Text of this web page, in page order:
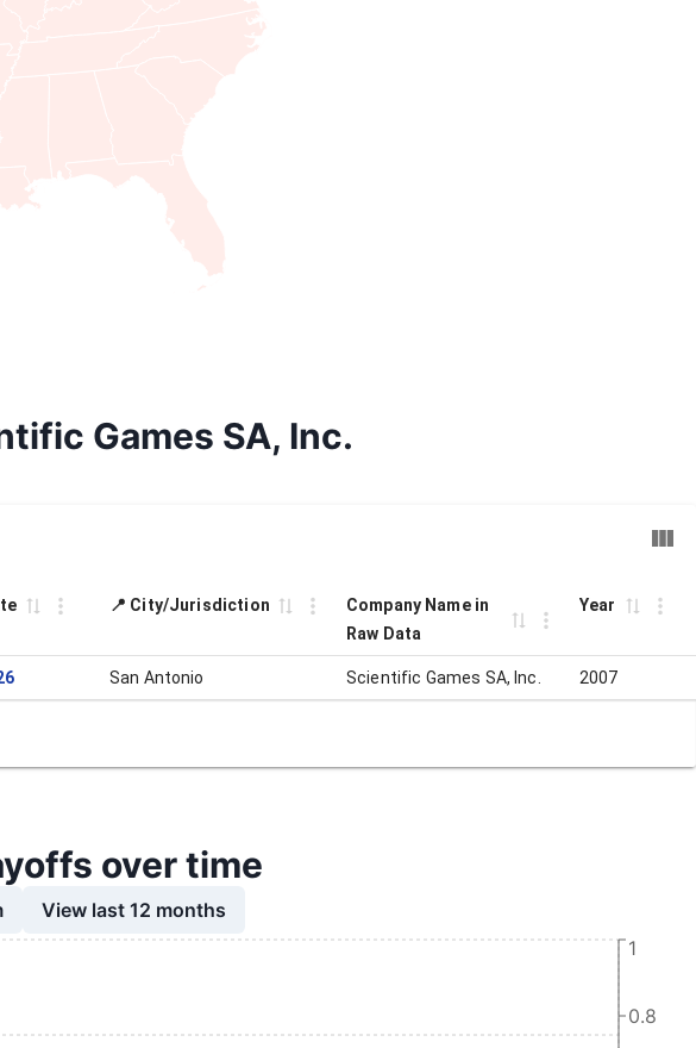
Games SA, Inc.
📍 City/Jurisdiction
Company Name in
Raw Data
Year
San Antonio Scientific Games SA, Inc. 2007
over time
View last 12 months
0.8
1